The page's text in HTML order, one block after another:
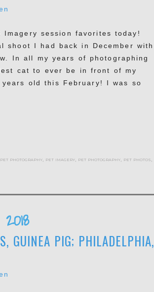
Imagery session favorites today!
shoot I had back in December with
In all my years of photographing
cat to ever be in front of my
old this February! I was so
photography, pet imagery, pet photography, pet photos,
GUINEA PIG; PHILADELPHIA,